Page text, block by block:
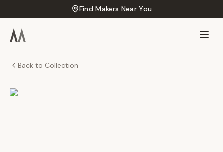
Find Makers Near You
Back to Collection